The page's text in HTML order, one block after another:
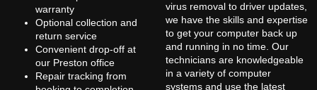
warranty
Optional collection and
return service
Convenient drop-off at
our Preston office
Repair tracking from
virus removal to driver updates,
we have the skills and expertise
to get your computer back up
and running in no time. Our
technicians are knowledgeable
in a variety of computer
systems and use the latest